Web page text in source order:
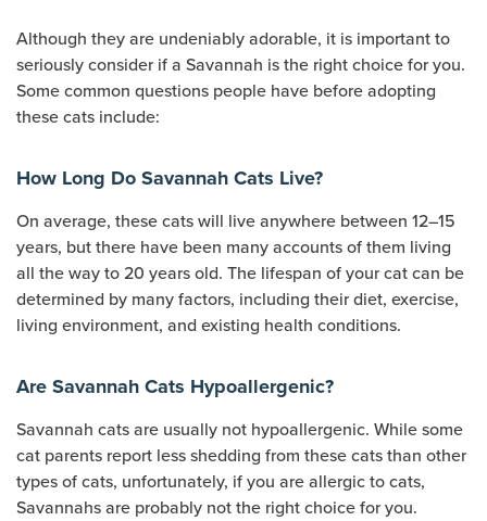
Although they are undeniably adorable, it is important to
seriously consider if a Savannah is the right choice for you.
Some common questions people have before adopting
these cats include:
How Long Do Savannah Cats Live?
On average, these cats will live anywhere between 12–15
years, but there have been many accounts of them living
all the way to 20 years old. The lifespan of your cat can be
determined by many factors, including their diet, exercise,
living environment, and existing health conditions.
Are Savannah Cats Hypoallergenic?
Savannah cats are usually not hypoallergenic. While some
cat parents report less shedding from these cats than other
types of cats, unfortunately, if you are allergic to cats,
Savannahs are probably not the right choice for you.